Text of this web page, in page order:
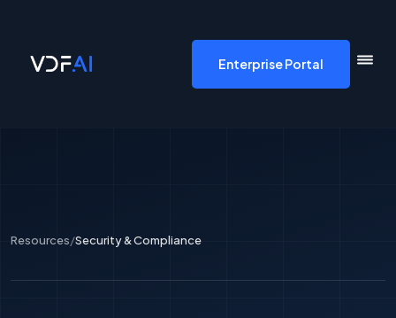
Enterprise Portal
Resources/Security & Compliance